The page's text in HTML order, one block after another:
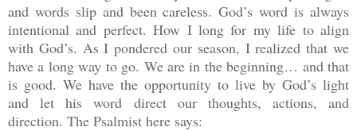
and words slip and been careless. God’s word is always
intentional and perfect. How I long for my life to align
with God’s. As I pondered our season, I realized that we
have a long way to go. We are in the beginning… and that
is good. We have the opportunity to live by God’s light
and let his word direct our thoughts, actions, and
direction. The Psalmist here says: